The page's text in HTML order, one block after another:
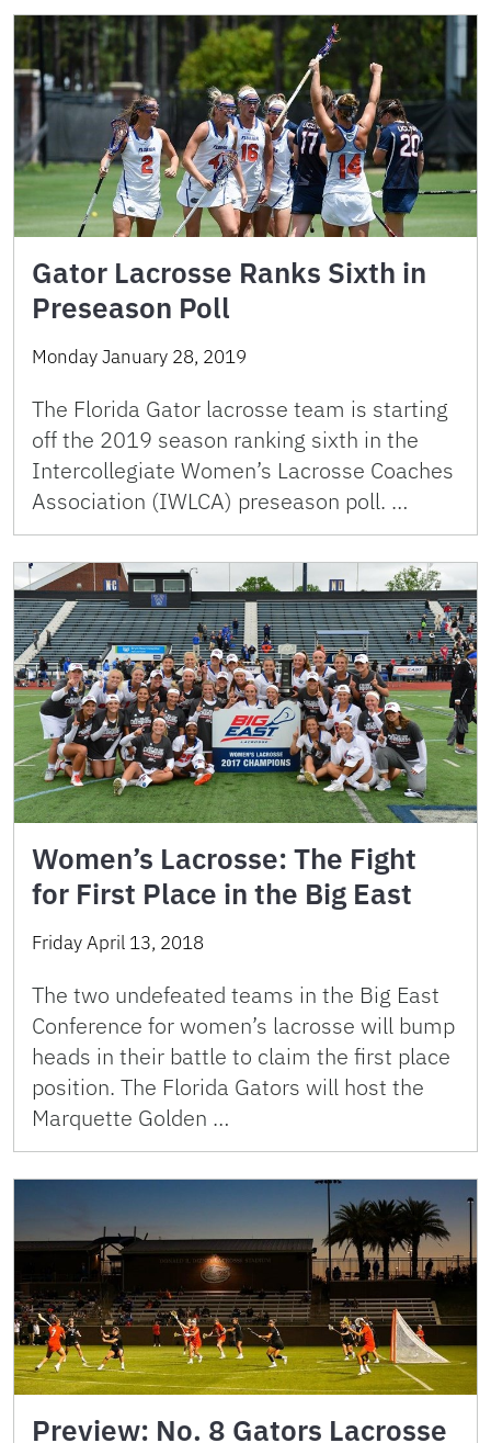
Gator Lacrosse Ranks Sixth in
Preseason Poll
Monday January 28, 2019
The Florida Gator lacrosse team is starting
off the 2019 season ranking sixth in the
Intercollegiate Women’s Lacrosse Coaches
Association (IWLCA) preseason poll. …
Women’s Lacrosse: The Fight
for First Place in the Big East
Friday April 13, 2018
The two undefeated teams in the Big East
Conference for women’s lacrosse will bump
heads in their battle to claim the first place
position. The Florida Gators will host the
Marquette Golden …
Preview: No. 8 Gators Lacrosse